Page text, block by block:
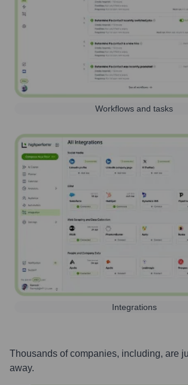
Workflows and tasks
Integrations
Thousands of companies, including, are
away.